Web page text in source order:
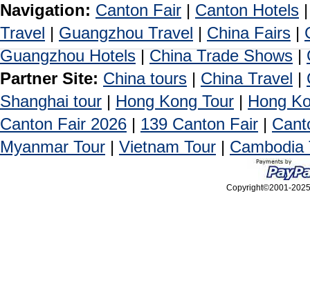
Navigation: Canton Fair | Canton Hotels
Travel | Guangzhou Travel | China Fairs |
Guangzhou Hotels | China Trade Shows |
Partner Site: China tours | China Travel |
Shanghai tour | Hong Kong Tour | Hong
Canton Fair 2026 | 139 Canton Fair |
Myanmar Tour | Vietnam Tour | Cambodia
Copyright©2001-